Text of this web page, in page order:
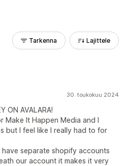
Tarkenna Lajittele
30. toukokuu 2024
ON AVALARA!
Make It Happen Media and I
but I feel like I really had to for
separate shopify accounts
our account it makes it very